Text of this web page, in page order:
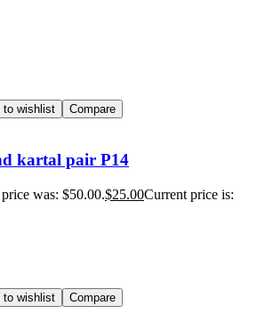
to wishlist Compare
kartal pair P14
was: $50.00.$25.00Current price is:
to wishlist Compare